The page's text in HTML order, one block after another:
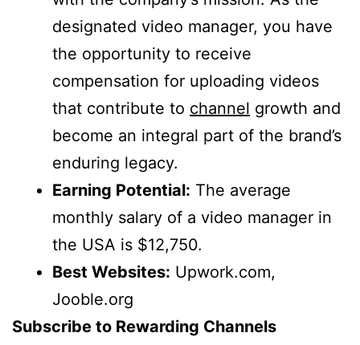
designated video manager, you have
the opportunity to receive
compensation for uploading videos
that contribute to channel growth and
become an integral part of the brand’s
enduring legacy.
Earning Potential: The average
monthly salary of a video manager in
the USA is $12,750.
Best Websites: Upwork.com,
Jooble.org
Subscribe to Rewarding Channels